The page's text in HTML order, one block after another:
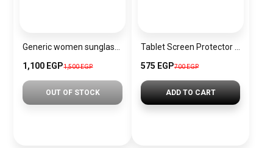
1,100 EGP1,500 EGP
OUT OF STOCK
575 EGP700 EGP
ADD TO CART